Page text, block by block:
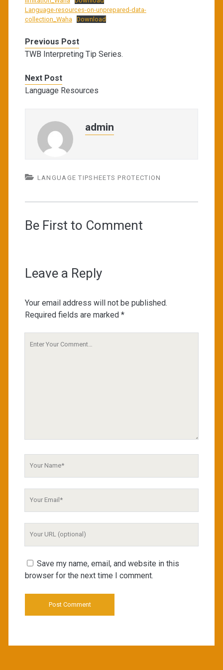
Language-resources-on-unprepared-data-
collection_Waha
Download
Previous Post
TWB Interpreting Tip Series.
Next Post
Language Resources
admin
LANGUAGE TIPSHEETS PROTECTION
Be First to Comment
Leave a Reply
Your email address will not be published.
Required fields are marked *
Save my name, email, and website in this
browser for the next time I comment.